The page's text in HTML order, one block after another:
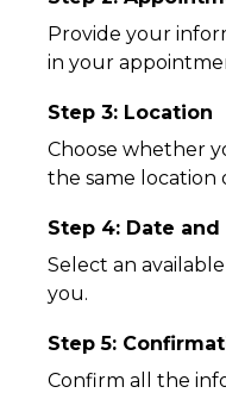
Provide your
in your
Step 3: Location
Choose whether
the same location
Step 4: Date and
Select an
you.
Step 5:
Confirm all the